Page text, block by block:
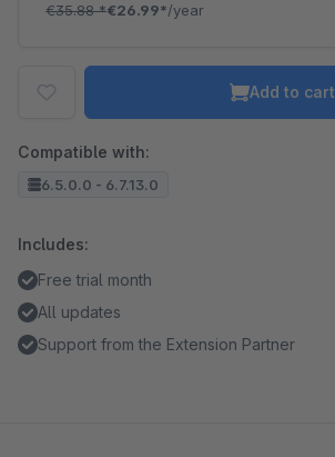
€35.88*€26.99*/year
Add to cart
Compatible with:
6.5.0.0 - 6.7.13.0
Includes:
Free trial month
All updates
Support from the Extension Partner